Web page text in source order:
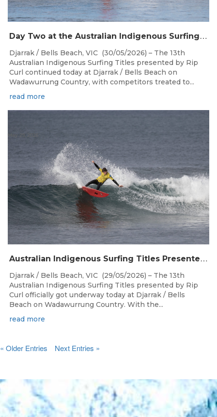
D
ay Two at the Australian Indigenous Surfing Titles Presented by Rip Curl at Djarrak / Bells Beach
Djarrak / Bells Beach, VIC (30/05/2026) – The 13th
Australian Indigenous Surfing Titles presented by Rip
Curl continued today at Djarrak / Bells Beach on
Wadawurrung Country, with competitors treated to...
read more
A
ustralian Indigenous Surfing Titles Presented by Rip Curl Commence at Djarrak / Bells Beach
May 29, 2026
Djarrak / Bells Beach, VIC (29/05/2026) – The 13th
Australian Indigenous Surfing Titles presented by Rip
Curl officially got underway today at Djarrak / Bells
Beach on Wadawurrung Country. With the...
read more
« Older Entries Next Entries »